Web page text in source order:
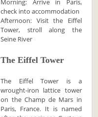
Morning: Arrive in Paris,
check into accommodation
Afternoon: Visit the Eiffel
Tower, stroll along the
Seine River
The Eiffel Tower
The Eiffel Tower is a
wrought-iron lattice tower
on the Champ de Mars in
Paris, France. It is named